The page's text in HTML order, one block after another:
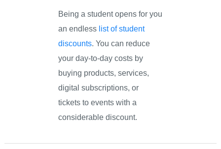
Being a student opens for you
an endless list of student
discounts . You can reduce
your day-to-day costs by
buying products, services,
digital subscriptions, or
tickets to events with a
considerable discount.